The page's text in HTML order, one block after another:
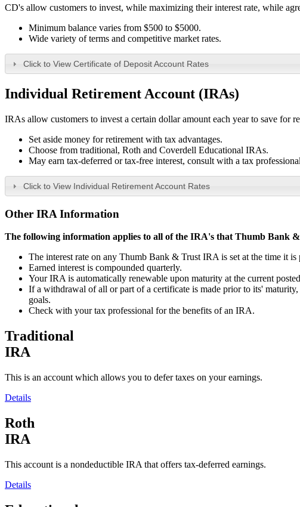
CD's allow customers to invest, while maximizing their interest rate, while
Minimum balance varies from $500 to $5000.
Wide variety of terms and competitive market rates.
Click to View Certificate of Deposit Account Rates
Individual Retirement Account (IRAs)
IRAs allow customers to invest a certain dollar amount each year to save for
Set aside money for retirement with tax advantages.
Choose from traditional, Roth and Coverdell Educational IRAs.
May earn tax-deferred or tax-free interest, consult with a tax
Click to View Individual Retirement Account Rates
Other IRA Information
The following information applies to all of the IRA's that Thumb Bank
The interest rate on any Thumb Bank & Trust IRA is set at the time it
Earned interest is compounded quarterly.
Your IRA is automatically renewable upon maturity at the current
If a withdrawal of all or part of a certificate is made prior to its'
goals.
Check with your tax professional for the benefits of an IRA.
Traditional
IRA
This is an account which allows you to defer taxes on your earnings.
Details
Roth
IRA
This account is a nondeductible IRA that offers tax-deferred earnings.
Details